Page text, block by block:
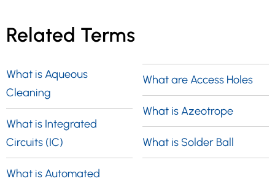
Related Terms
What is Aqueous
Cleaning
What is Integrated
Circuits (IC)
What is Automated
What are Access Holes
What is Azeotrope
What is Solder Ball